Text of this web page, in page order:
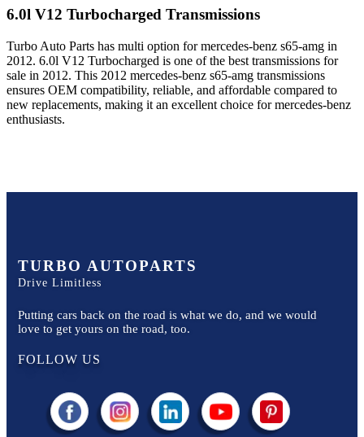
6.0l V12 Turbocharged Transmissions
Turbo Auto Parts has multi option formercedes-benz s65-amg in
2012. 6.0l V12 Turbocharged is one of the best transmissions for
sale in 2012. This 2012 mercedes-benz s65-amg transmissions
ensures OEM compatibility, reliable, and affordable compared to
new replacements, making it an excellent choice formercedes-benz
enthusiasts.
TURBO AUTOPARTS
Drive Limitless
Putting cars back on the road is what we do, and we would
love to get yours on the road, too.
FOLLOW US